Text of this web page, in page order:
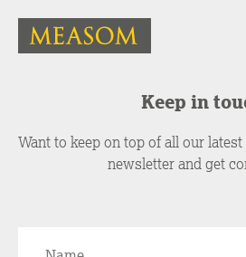
Keep in
Want to keep on top of all our
newsletter and get